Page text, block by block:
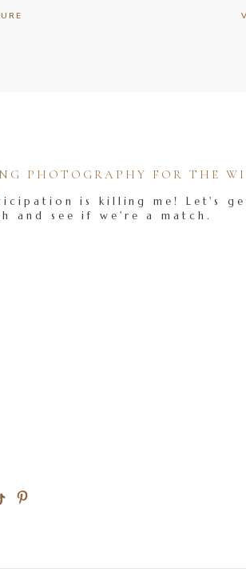
is killing me! Let's
and see if we're a match.
PHOTOGRAPHY FOR THE